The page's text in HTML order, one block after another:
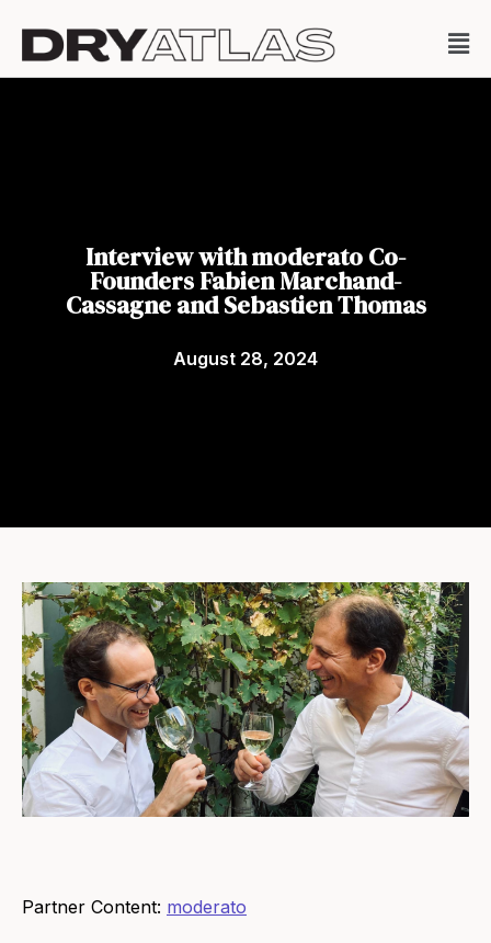
Interview with moderato Co-
Founders Fabien Marchand-
Cassagne and Sebastien Thomas
August 28, 2024
Partner Content: moderato